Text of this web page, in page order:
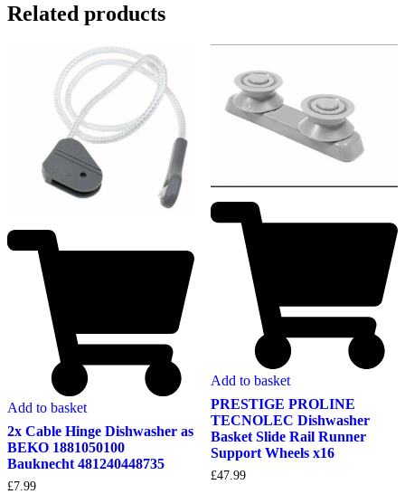
Related products
Add to basket
2x Cable Hinge Dishwasher as
BEKO 1881050100
Bauknecht 481240448735
£7.99
Add to basket
PRESTIGE PROLINE
TECNOLEC Dishwasher
Basket Slide Rail Runner
Support Wheels x16
£47.99